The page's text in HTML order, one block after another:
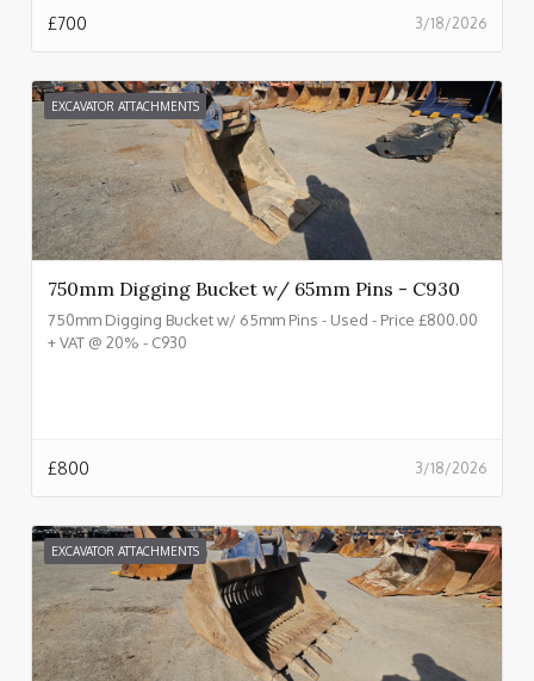
3/18/2026
£700
EXCAVATOR ATTACHMENTS
750mm Digging Bucket w/ 65mm Pins - C930
750mm Digging Bucket w/ 65mm Pins - Used - Price £800.00
+ VAT @ 20% - C930
3/18/2026
£800
EXCAVATOR ATTACHMENTS